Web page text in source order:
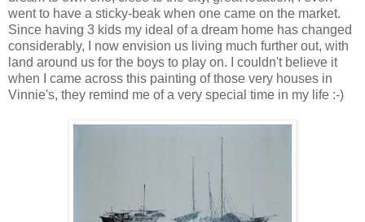
went to have a sticky-beak when one came on the market.
Since having 3 kids my ideal of a dream home has changed
considerably, I now envision us living much further out, with
land around us for the boys to play on. I couldn't believe it
when I came across this painting of those very houses in
Vinnie's, they remind me of a very special time in my life :-)